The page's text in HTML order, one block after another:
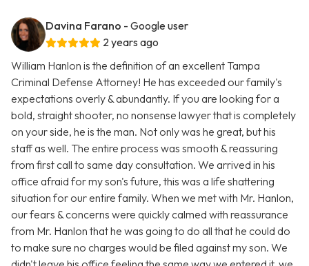
Davina Farano - Google user
2 years ago
William Hanlon is the definition of an excellent Tampa
Criminal Defense Attorney! He has exceeded our family's
expectations overly & abundantly. If you are looking for a
bold, straight shooter, no nonsense lawyer that is completely
on your side, he is the man. Not only was he great, but his
staff as well. The entire process was smooth & reassuring
from first call to same day consultation. We arrived in his
office afraid for my son's future, this was a life shattering
situation for our entire family. When we met with Mr. Hanlon,
our fears & concerns were quickly calmed with reassurance
from Mr. Hanlon that he was going to do all that he could do
to make sure no charges would be filed against my son. We